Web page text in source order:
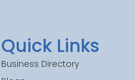
Quick Links
Business Directory